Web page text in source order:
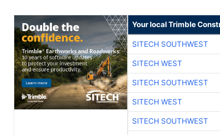
Your local Trimble
SITECH SOUTHWEST
SITECH WEST
SITECH SOUTHWEST
SITECH WEST
SITECH SOUTHWEST